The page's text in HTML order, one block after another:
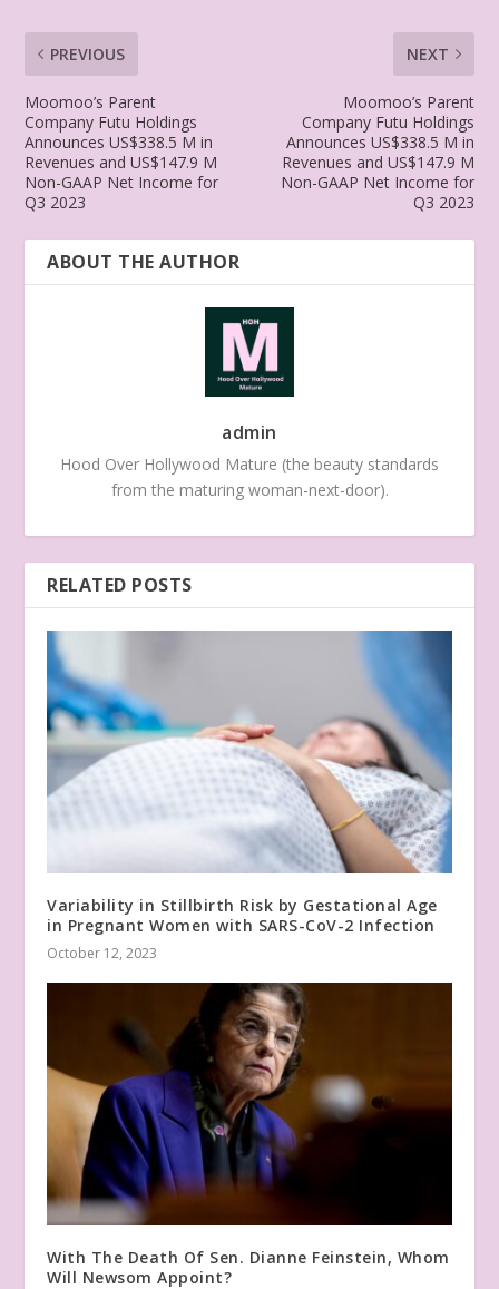
PREVIOUS
Moomoo’s Parent
Company Futu Holdings
Announces US$338.5 M in
Revenues and US$147.9 M
Non-GAAP Net Income for
Q3 2023
NEXT
Moomoo’s Parent
Company Futu Holdings
Announces US$338.5 M in
Revenues and US$147.9 M
Non-GAAP Net Income for
Q3 2023
ABOUT THE AUTHOR
admin
Hood Over Hollywood Mature (the beauty standards
from the maturing woman-next-door).
RELATED POSTS
Variability in Stillbirth Risk by Gestational Age
in Pregnant Women with SARS-CoV-2 Infection
October 12, 2023
With The Death Of Sen. Dianne Feinstein, Whom
Will Newsom Appoint?